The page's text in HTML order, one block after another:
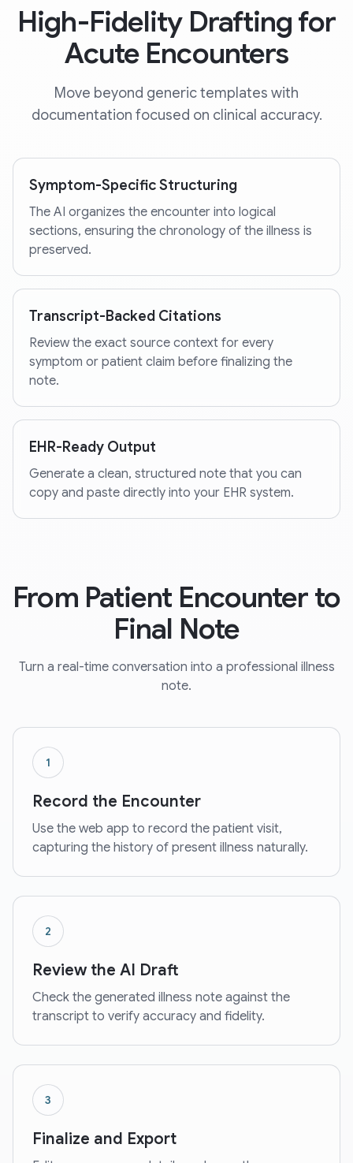
High-Fidelity Drafting for
Acute Encounters
Move beyond generic templates with
documentation focused on clinical accuracy.
Symptom-Specific Structuring
The AI organizes the encounter into logical
sections, ensuring the chronology of the illness is
preserved.
Transcript-Backed Citations
Review the exact source context for every
symptom or patient claim before finalizing the
note.
EHR-Ready Output
Generate a clean, structured note that you can
copy and paste directly into your EHR system.
From Patient Encounter to
Final Note
Turn a real-time conversation into a professional illness
note.
1
Record the Encounter
Use the web app to record the patient visit,
capturing the history of present illness naturally.
2
Review the AI Draft
Check the generated illness note against the
transcript to verify accuracy and fidelity.
3
Finalize and Export